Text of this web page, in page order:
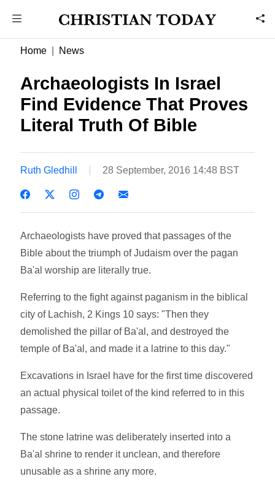
Home News
Archaeologists In Israel
Find Evidence That Proves
Literal Truth Of Bible
Ruth Gledhill 28 September, 2016 14:48 BST
Archaeologists have proved that passages of the
Bible about the triumph of Judaism over the pagan
Ba'al worship are literally true.
Referring to the fight against paganism in the biblical
city of Lachish, 2 Kings 10 says: "Then they
demolished the pillar of Ba'al, and destroyed the
temple of Ba'al, and made it a latrine to this day."
Excavations in Israel have for the first time discovered
an actual physical toilet of the kind referred to in this
passage.
The stone latrine was deliberately inserted into a
Ba'al shrine to render it unclean, and therefore
unusable as a shrine any more.